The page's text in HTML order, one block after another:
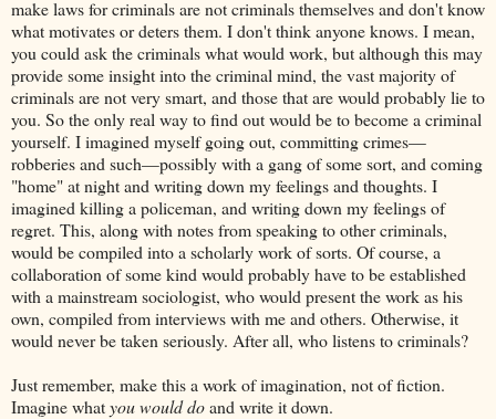
make laws for criminals are not criminals themselves and don't know
what motivates or deters them. I don't think anyone knows. I mean,
you could ask the criminals what would work, but although this may
provide some insight into the criminal mind, the vast majority of
criminals are not very smart, and those that are would probably lie to
you. So the only real way to find out would be to become a criminal
yourself. I imagined myself going out, committing crimes—
robberies and such—possibly with a gang of some sort, and coming
"home" at night and writing down my feelings and thoughts. I
imagined killing a policeman, and writing down my feelings of
regret. This, along with notes from speaking to other criminals,
would be compiled into a scholarly work of sorts. Of course, a
collaboration of some kind would probably have to be established
with a mainstream sociologist, who would present the work as his
own, compiled from interviews with me and others. Otherwise, it
would never be taken seriously. After all, who listens to criminals?
Just remember, make this a work of imagination, not of fiction.
Imagine whatyou would doand write it down.